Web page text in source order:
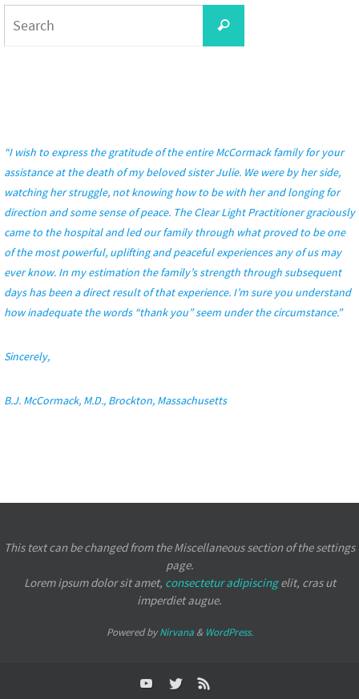
Search
“I wish to express the gratitude of the entire McCormack family for your
assistance at the death of my beloved sister Julie. We were by her side,
watching her struggle, not knowing how to be with her and longing for
direction and some sense of peace. The Clear Light Practitioner graciously
came to the hospital and led our family through what proved to be one
of the most powerful, uplifting and peaceful experiences any of us may
ever know. In my estimation the family’s strength through subsequent
days has been a direct result of that experience. I’m sure you understand
how inadequate the words “thank you” seem under the circumstance.”
Sincerely,
B.J. McCormack, M.D., Brockton, Massachusetts
This text can be changed from the Miscellaneous section of the settings
page.
Lorem ipsumdolor sit amet, consectetur adipiscingelit, cras ut
imperdiet augue.
Powered byNirvana& WordPress.